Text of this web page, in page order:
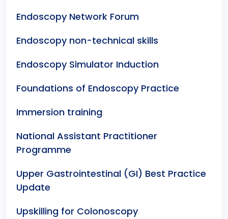
Endoscopy Network Forum
Endoscopy non-technical skills
Endoscopy Simulator Induction
Foundations of Endoscopy Practice
Immersion training
National Assistant Practitioner
Programme
Upper Gastrointestinal (GI) Best Practice
Update
Upskilling for Colonoscopy